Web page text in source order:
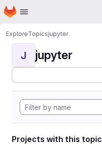
Skip to main content
Homepage
ExploreTopicsjupyter
J jupyter
Projects with this topic